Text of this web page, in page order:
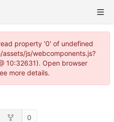
property '0' of undefined
js/webcomponents.js?
10:32631). Open browser
more details.
0